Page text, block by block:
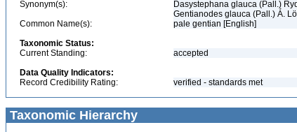
Synonym(s):
Dasystephana glauca (Pall.)
Gentianodes glauca (Pall.) Á.
Common Name(s):
pale gentian [English]
Taxonomic Status:
Current Standing:
accepted
Data Quality Indicators:
Record Credibility Rating:
verified - standards met
Taxonomic Hierarchy